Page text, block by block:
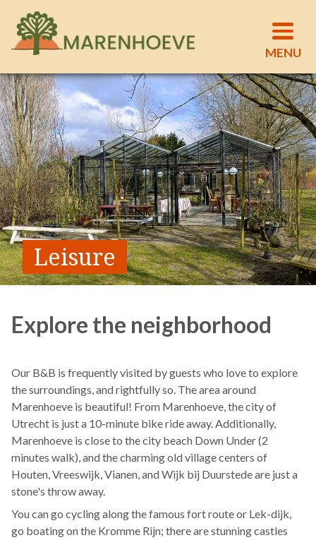
Leisure
Explore the neighborhood
Our B&B is frequently visited by guests who love to explore
the surroundings, and rightfully so. The area around
Marenhoeve is beautiful! From Marenhoeve, the city of
Utrecht is just a 10-minute bike ride away. Additionally,
Marenhoeve is close to the city beach Down Under (2
minutes walk), and the charming old village centers of
Houten, Vreeswijk, Vianen, and Wijk bij Duurstede are just a
stone's throw away.
You can go cycling along the famous fort route or Lek-dijk,
go boating on the Kromme Rijn; there are stunning castles